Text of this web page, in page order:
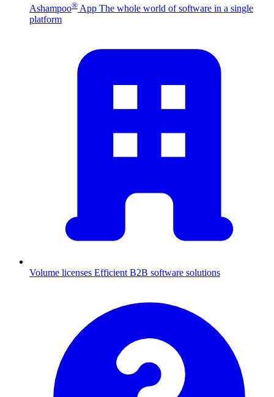
Ashampoo® App The whole world of software in a single
platform
Volume licenses Efficient B2B software solutions